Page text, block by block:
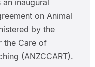
inaugural
on Animal
by the
the Care of
(ANZCCART).